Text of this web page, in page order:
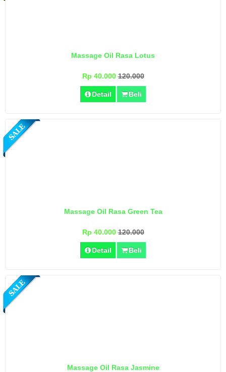
Massage Oil Rasa Lotus
Rp 40.000120.000
Detail Beli
Massage Oil Rasa Green Tea
Rp 40.000120.000
Detail Beli
Massage Oil Rasa Jasmine